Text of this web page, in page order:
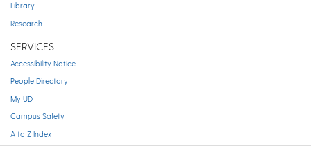
Library
Research
SERVICES
Accessibility Notice
People Directory
My UD
Campus Safety
A to Z Index